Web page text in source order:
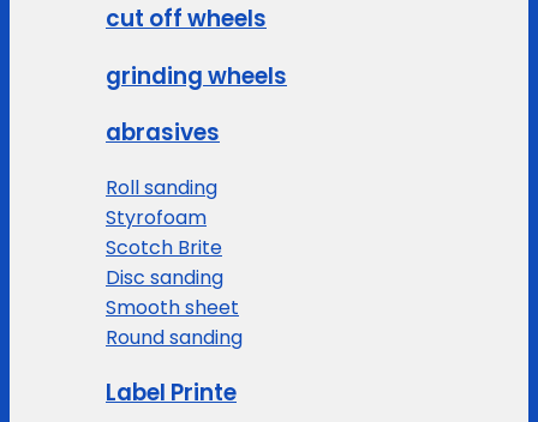
cut off wheels
grinding wheels
abrasives
Roll sanding
Styrofoam
Scotch Brite
Disc sanding
Smooth sheet
Round sanding
Label Printe